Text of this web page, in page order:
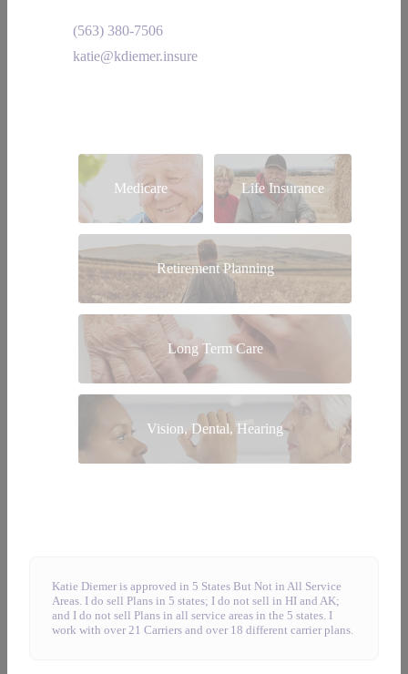
(563) 380-7506
katie@kdiemer.insure
Medicare Life Insurance
Retirement Planning
Long Term Care
Vision, Dental, Hearing
Katie Diemer is approved in 5 States But Not in All Service
Areas. I do sell Plans in 5 states; I do not sell in HI and AK;
and I do not sell Plans in all service areas in the 5 states. I
work with over 21 Carriers and over 18 different carrier plans.